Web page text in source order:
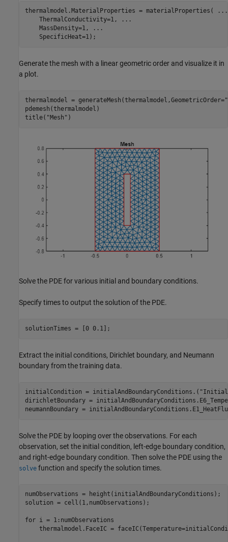
thermalmodel.MaterialProperties = materialProperties(
...
    ThermalConductivity=1,
...
    MassDensity=1,
...
    SpecificHeat=1);
Generate the mesh with a linear geometric order and visualize it in
a plot.
thermalmodel = generateMesh(thermalmodel,GeometricOrder=
pdemesh(thermalmodel)
title( "Mesh" )
Solve the PDE for various initial and boundary conditions.
Specify times to output the solution of the PDE.
solutionTimes = [0 0.1];
Extract the initial conditions, Dirichlet boundary, and Neumann
boundary from the training data.
initialCondition = initialAndBoundaryConditions.( "Initial
dirichletBoundary =
neumannBoundary =
Solve the PDE by looping over the observations. For each
observation, set the initial condition, left-edge boundary condition,
and right-edge boundary condition. Then solve the PDE using the
solve function and specify the solution times.
numObservations = height(initialAndBoundaryConditions);
solution = cell(1,numObservations);
for i = 1:numObservations
thermalmodel.FaceIC =